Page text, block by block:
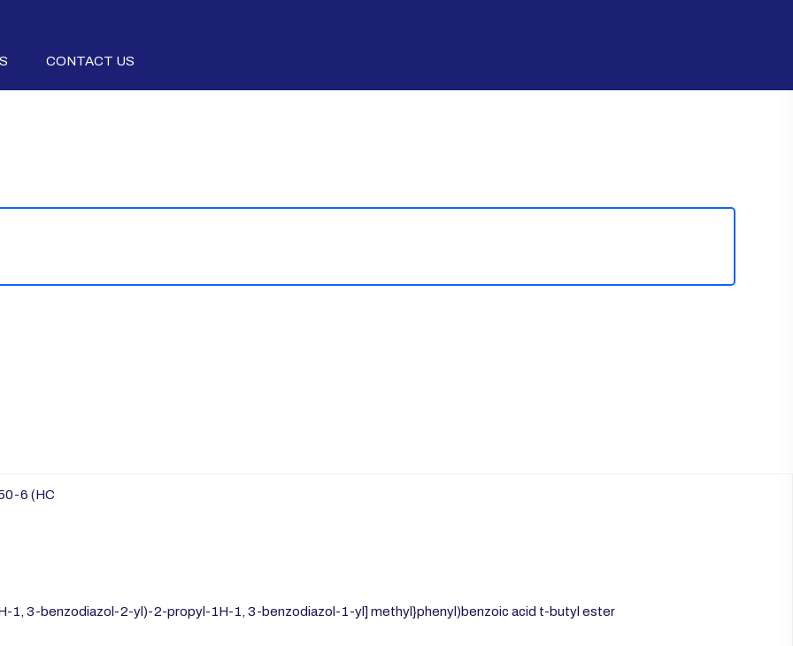
CONTACT US
6 (HC
3-benzodiazol-2-yl)-2-propyl-1H-1, 3-benzodiazol-1-yl] methyl}phenyl)benzoic acid t-butyl ester